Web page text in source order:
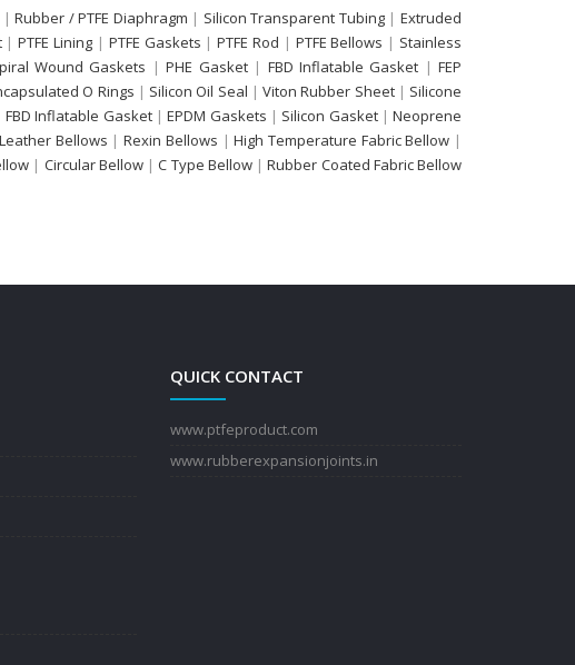
|Rubber / PTFE Diaphragm | Silicon Transparent Tubing| Extruded
| PTFE Lining | PTFE Gaskets |PTFE Rod | PTFE Bellows | Stainless
Wound Gaskets |PHE Gasket | FBD Inflatable Gasket |FEP
O Rings | Silicon Oil Seal | Viton Rubber Sheet| Silicone
FBD Inflatable Gasket |EPDM Gaskets | Silicon Gasket |Neoprene
Leather Bellows |Rexin Bellows |High Temperature Fabric Bellow |
| Circular Bellow |C Type Bellow|Rubber Coated Fabric Bellow
QUICK CONTACT
www.ptfeproduct.com
www.rubberexpansionjoints.in